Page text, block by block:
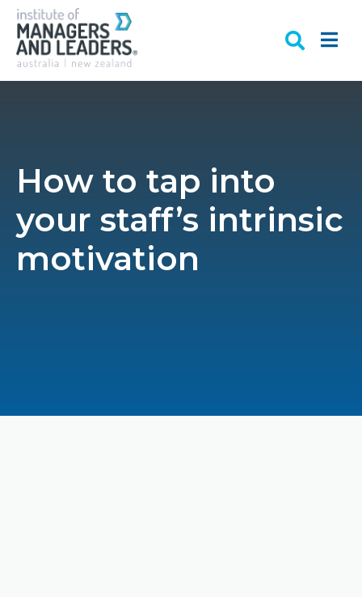
How to tap into
your staff’s intrinsic
motivation